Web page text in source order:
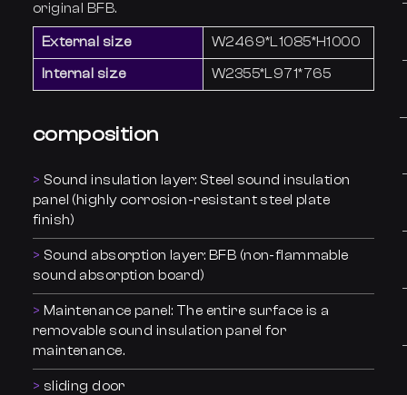
original BFB.
External size W2469*L1085*H1000
Internal size W2355*L971*765
composition
Sound insulation layer: Steel sound insulation
panel (highly corrosion-resistant steel plate
finish)
Sound absorption layer: BFB (non-flammable
sound absorption board)
Maintenance panel: The entire surface is a
removable sound insulation panel for
maintenance.
sliding door